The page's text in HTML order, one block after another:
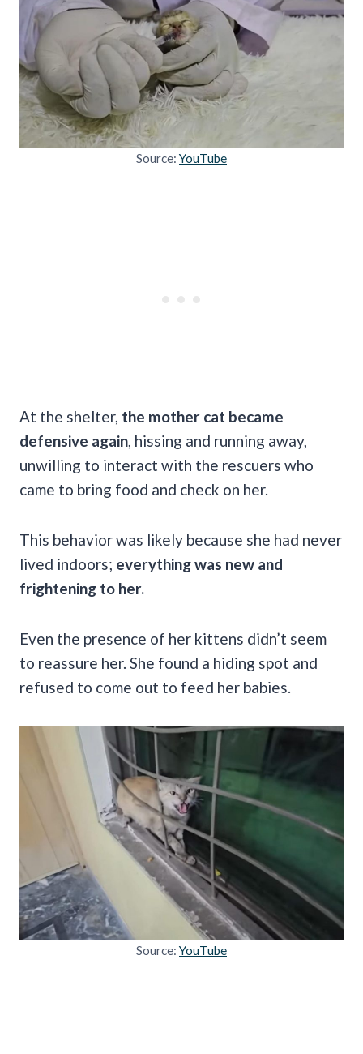
Source: YouTube
At the shelter, the mother cat became
defensive again , hissing and running away,
unwilling to interact with the rescuers who
came to bring food and check on her.
This behavior was likely because she had never
lived indoors; everything was new and
frightening to her.
Even the presence of her kittens didn’t seem
to reassure her. She found a hiding spot and
refused to come out to feed her babies.
Source: YouTube